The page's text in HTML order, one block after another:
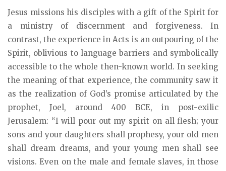
Jesus missions his disciples with a gift of the Spirit for
a ministry of discernment and forgiveness. In
contrast, the experience in Acts is an outpouring of the
Spirit, oblivious to language barriers and symbolically
accessible to the whole then-known world. In seeking
the meaning of that experience, the community saw it
as the realization of God’s promise articulated by the
prophet, Joel, around 400 BCE, in post-exilic
Jerusalem: “I will pour out my spirit on all flesh; your
sons and your daughters shall prophesy, your old men
shall dream dreams, and your young men shall see
visions. Even on the male and female slaves, in those